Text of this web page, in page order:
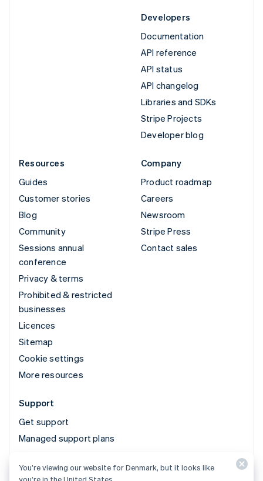
Developers
Documentation
API reference
API status
API changelog
Libraries and SDKs
Stripe Projects
Developer blog
Resources
Guides
Customer stories
Blog
Community
Sessions annual
conference
Privacy & terms
Prohibited & restricted
businesses
Licences
Sitemap
Cookie settings
More resources
Company
Product roadmap
Careers
Newsroom
Stripe Press
Contact sales
Support
Get support
Managed support plans
© 2026 Stripe, LLC
You’re viewing our website for Denmark, but it looks like
you’re in the United States.